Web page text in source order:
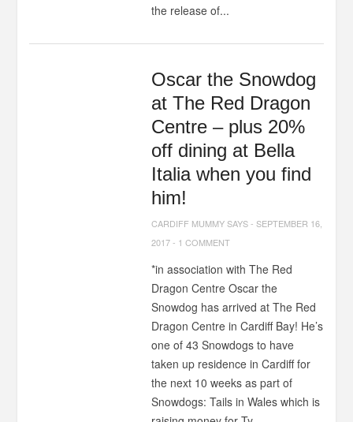
the release of...
Oscar the Snowdog
at The Red Dragon
Centre – plus 20%
off dining at Bella
Italia when you find
him!
CARDIFF MUMMY SAYS-SEPTEMBER 16,
2017- 1 COMMENT
*in association with The Red
Dragon Centre Oscar the
Snowdog has arrived at The Red
Dragon Centre in Cardiff Bay! He’s
one of 43 Snowdogs to have
taken up residence in Cardiff for
the next 10 weeks as part of
Snowdogs: Tails in Wales which is